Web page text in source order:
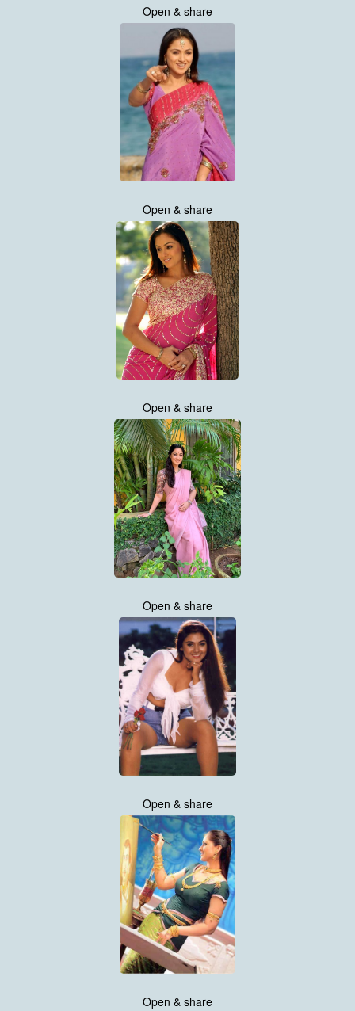
Open & share
Open & share
Open & share
Open & share
Open & share
Open & share